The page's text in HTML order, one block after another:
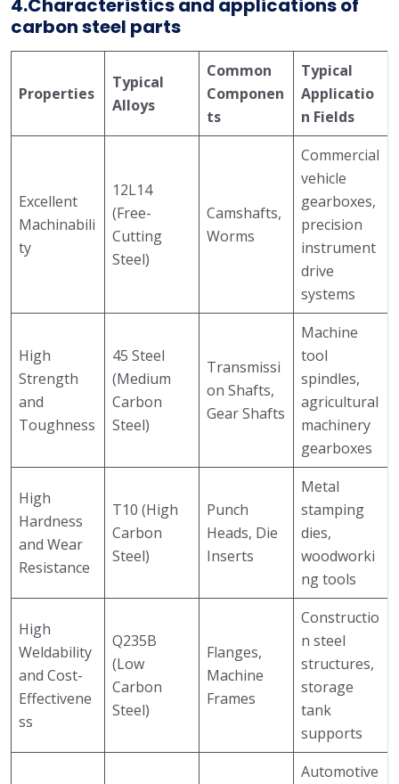
4.Characteristics and applications of
carbon steel parts
Properties
Typical
Alloys
Common
Componen
ts
Typical
Applicatio
n Fields
Excellent
Machinabili
ty
12L14
(Free-
Cutting
Steel)
Camshafts,
Worms
Commercial
vehicle
gearboxes,
precision
instrument
drive
systems
High
Strength
and
Toughness
45 Steel
(Medium
Carbon
Steel)
Transmissi
on Shafts,
Gear Shafts
Machine
tool
spindles,
agricultural
machinery
gearboxes
High
Hardness
and Wear
Resistance
T10 (High
Carbon
Steel)
Punch
Heads, Die
Inserts
Metal
stamping
dies,
woodworki
ng tools
High
Weldability
and Cost-
Effectivene
ss
Q235B
(Low
Carbon
Steel)
Flanges,
Machine
Frames
Constructio
n steel
structures,
storage
tank
supports
Automotive